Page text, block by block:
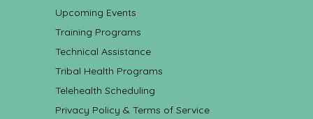
Upcoming Events
Training Programs
Technical Assistance
Tribal Health Programs
Telehealth Scheduling
Privacy Policy & Terms of Service